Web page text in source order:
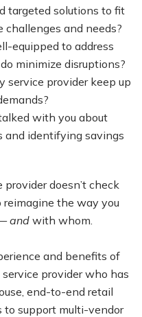
targeted solutions to fit
challenges and needs?
equipped to address
minimize disruptions?
service provider keep up
with you about
and identifying savings
doesn’t check
the way you
and with whom.
and benefits of
provider who has
end-to-end retail
to support multi-vendor